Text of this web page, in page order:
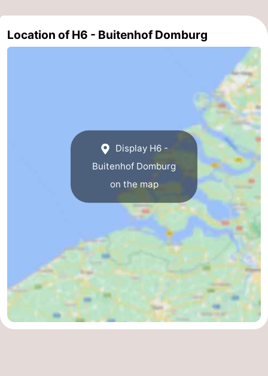
Location of H6 - Buitenhof Domburg
Display H6 -
Buitenhof Domburg
on the map